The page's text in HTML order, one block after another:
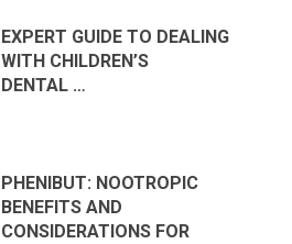
EXPERT GUIDE TO DEALING
WITH CHILDREN’S
DENTAL …
PHENIBUT: NOOTROPIC
BENEFITS AND
CONSIDERATIONS FOR